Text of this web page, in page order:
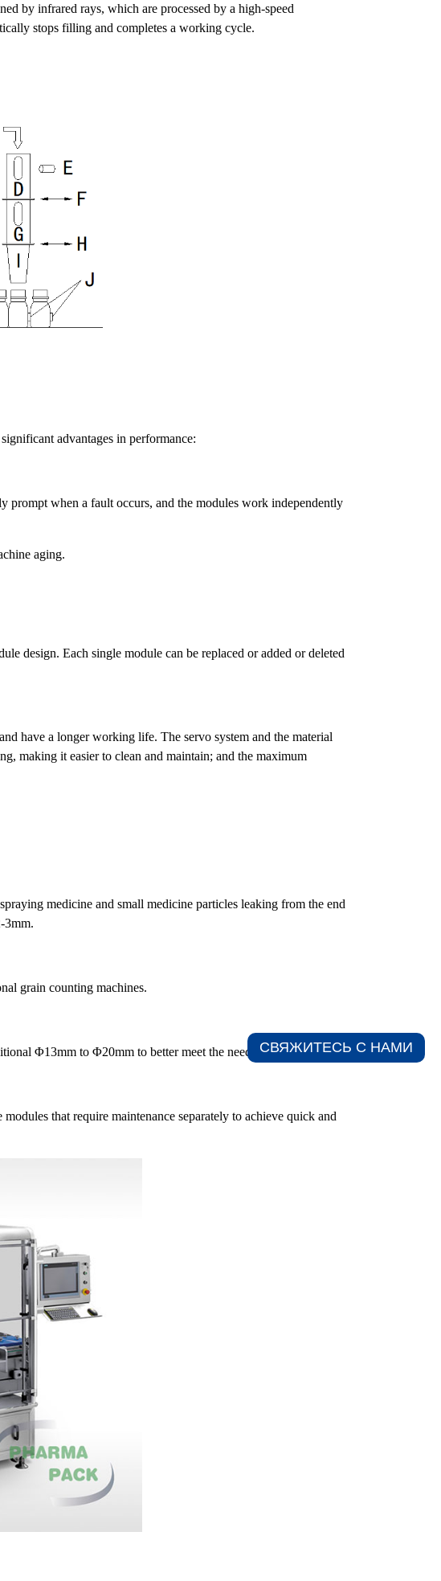
by infrared rays, which are processed by a high-speed
stops filling and completes a working cycle.
advantages in performance:
prompt when a fault occurs, and the modules work independently
aging.
design. Each single module can be replaced or added or deleted
have a longer working life. The servo system and the material
making it easier to clean and maintain; and the maximum
medicine and small medicine particles leaking from the end
3mm.
grain counting machines.
Φ13mm to Φ20mm to better meet the needs of the market.
that require maintenance separately to achieve quick and
СВЯЖИТЕСЬ С НАМИ​